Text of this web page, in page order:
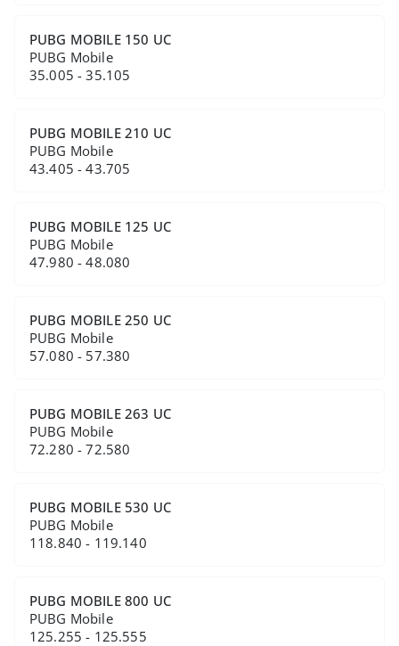
PUBG MOBILE 150 UC
PUBG Mobile
35.005 - 35.105
PUBG MOBILE 210 UC
PUBG Mobile
43.405 - 43.705
PUBG MOBILE 125 UC
PUBG Mobile
47.980 - 48.080
PUBG MOBILE 250 UC
PUBG Mobile
57.080 - 57.380
PUBG MOBILE 263 UC
PUBG Mobile
72.280 - 72.580
PUBG MOBILE 530 UC
PUBG Mobile
118.840 - 119.140
PUBG MOBILE 800 UC
PUBG Mobile
125.255 - 125.555